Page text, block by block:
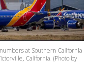
at Southern California
California. (Photo by